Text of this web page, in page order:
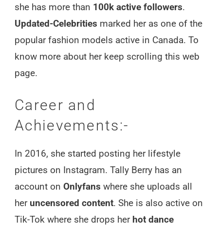
she has more than 100k active followers.
Updated-Celebrities marked her as one of the
popular fashion models active in Canada. To
know more about her keep scrolling this web
page.
Career and
Achievements:-
In 2016, she started posting her lifestyle
pictures on Instagram. Tally Berry has an
account on Onlyfans where she uploads all
heruncensored content. She is also active on
Tik-Tok where she drops herhot dance